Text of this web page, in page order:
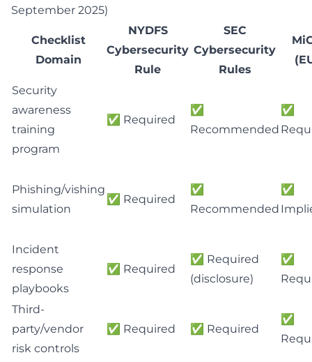
September 2025)
Checklist
Domain
NYDFS
Cybersecurity
Rule
SEC
Cybersecurity
Rules
Security
awareness
training
program
✅ Required
✅
Recommended
✅
Phishing/vishing
simulation
✅ Required
✅
Recommended
✅
Incident
response
playbooks
✅ Required
✅ Required
(disclosure)
✅
Third-
party/vendor
risk controls
✅ Required ✅ Required
✅